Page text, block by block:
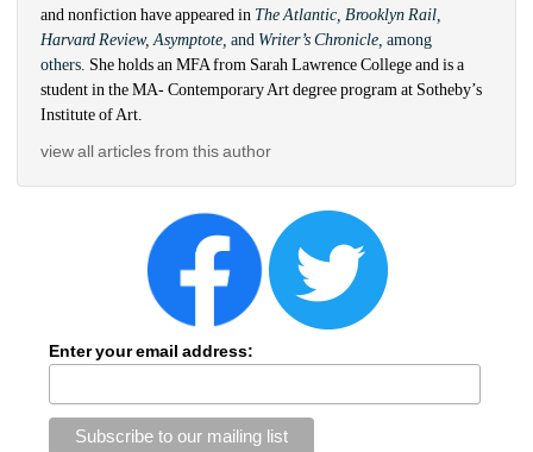
and nonfiction have appeared in The Atlantic, Brooklyn Rail,
Harvard Review, Asymptote, and Writer’s Chronicle, among
others. She holds an MFA from Sarah Lawrence College and is a
student in the MA- Contemporary Art degree program at Sotheby’s
Institute of Art.
view all articles from this author
Enter your email address: